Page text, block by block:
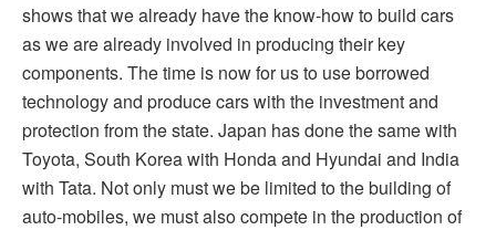
shows that we already have the know-how to build cars
as we are already involved in producing their key
components. The time is now for us to use borrowed
technology and produce cars with the investment and
protection from the state. Japan has done the same with
Toyota, South Korea with Honda and Hyundai and India
with Tata. Not only must we be limited to the building of
auto-mobiles, we must also compete in the production of